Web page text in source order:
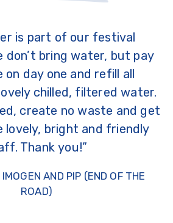
is part of our festival
don’t bring water, but pay
day one and refill all
chilled, filtered water.
create no waste and get
bright and friendly
Thank you!”
AND PIP (END OF THE
ROAD)